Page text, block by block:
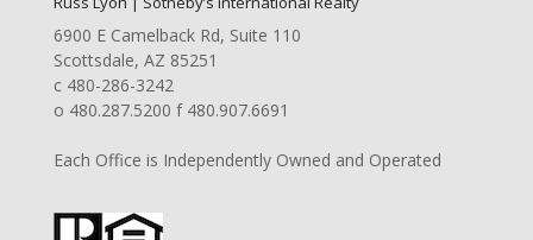
6900 E Camelback Rd, Suite 110
Scottsdale, AZ 85251
c 480-286-3242
o 480.287.5200 f 480.907.6691
Each Office is Independently Owned and Operated